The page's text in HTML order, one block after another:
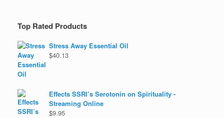
Top Rated Products
Stress Away Essential Oil
$40.13
Effects SSRI’s Serotonin on Spirituality -
Streaming Online
$9.95